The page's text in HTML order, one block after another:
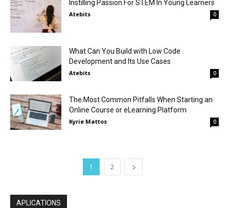
Instilling Passion For STEM In Young Learners
Atebits 0
What Can You Build with Low Code
Development and Its Use Cases
Atebits 0
The Most Common Pitfalls When Starting an
Online Course or eLearning Platform
Kyrie Mattos 0
1 2
APLICATIONS